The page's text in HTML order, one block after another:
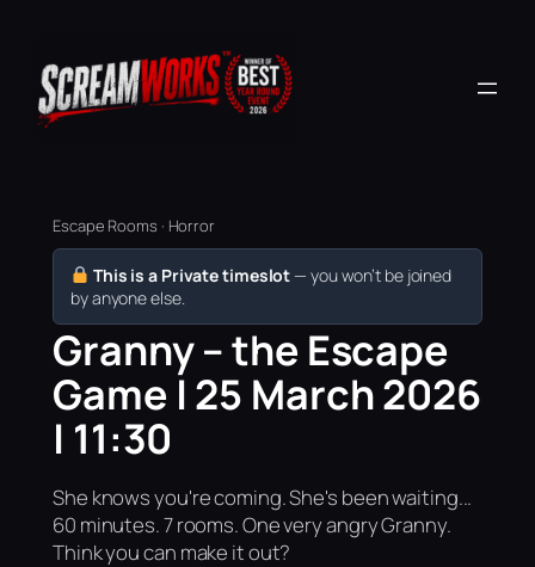
Escape Rooms · Horror
This is a Private timeslot — you won’t be joined
by anyone else.
Granny – the Escape
Game | 25 March 2026
| 11:30
She knows you're coming. She's been waiting...
60 minutes. 7 rooms. One very angry Granny.
Think you can make it out?